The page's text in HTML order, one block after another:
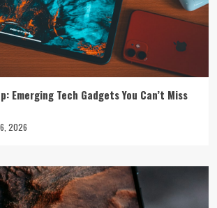
Emerging Tech Gadgets You Can’t Miss
2026